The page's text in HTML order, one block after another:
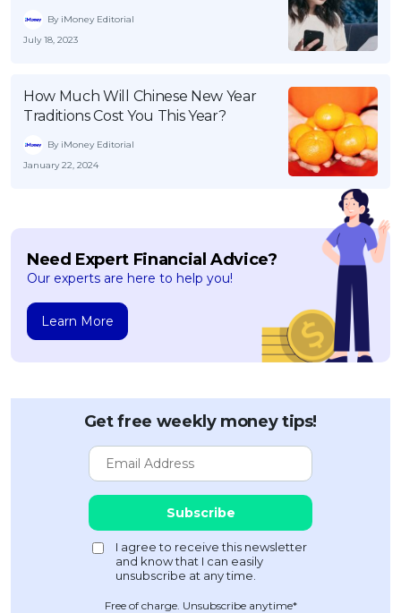
By iMoney Editorial
July 18, 2023
How Much Will Chinese New Year
Traditions Cost You This Year?
By iMoney Editorial
January 22, 2024
Need Expert Financial Advice?
Our experts are here to help you!
Learn More
Get free weekly money tips!
Free of charge. Unsubscribe anytime*